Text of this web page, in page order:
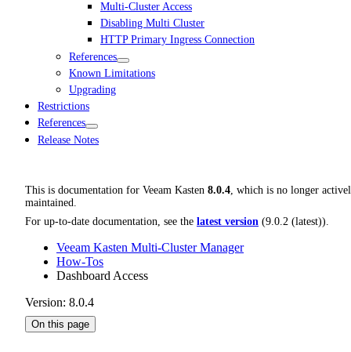
Multi-Cluster Access
Disabling Multi Cluster
HTTP Primary Ingress Connection
References
Known Limitations
Upgrading
Restrictions
References
Release Notes
This is documentation for Veeam Kasten 8.0.4 , which is no longer
maintained.
For up-to-date documentation, see the latest version (9.0.2 (latest)).
Veeam Kasten Multi-Cluster Manager
How-Tos
Dashboard Access
Version: 8.0.4
On this page